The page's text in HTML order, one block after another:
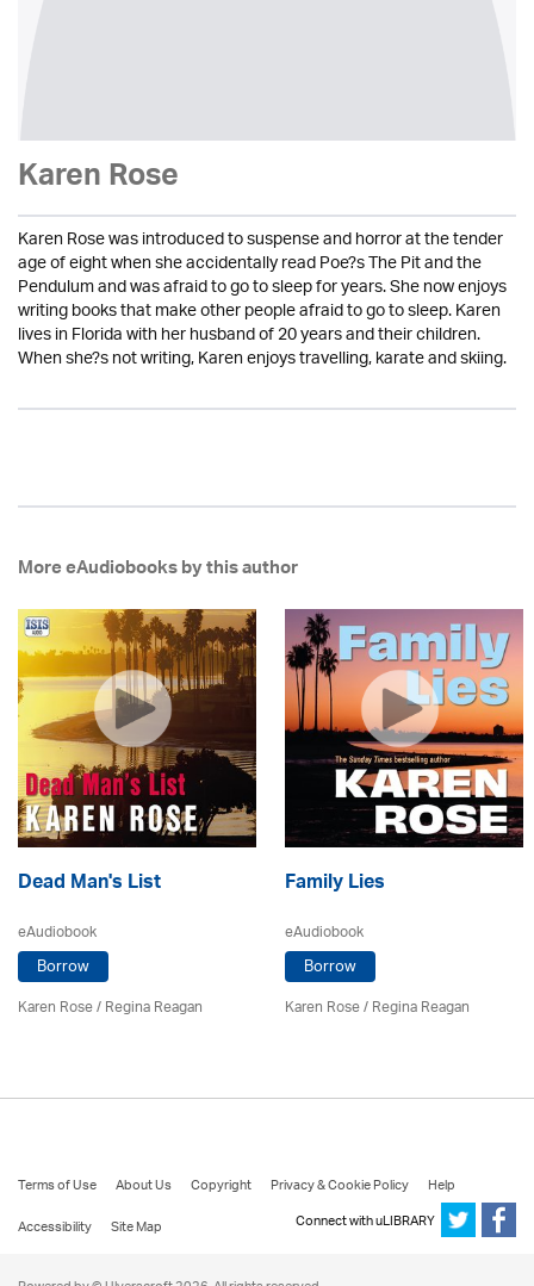
Karen Rose
Karen Rose was introduced to suspense and horror at the tender
age of eight when she accidentally read Poe?s The Pit and the
Pendulum and was afraid to go to sleep for years. She now enjoys
writing books that make other people afraid to go to sleep. Karen
lives in Florida with her husband of 20 years and their children.
When she?s not writing, Karen enjoys travelling, karate and skiing.
More eAudiobooks by this author
Dead Man's List
eAudiobook
Borrow
Karen Rose/Regina Reagan
Family Lies
eAudiobook
Borrow
Karen Rose/Regina Reagan
Terms of Use About Us Copyright Privacy & Cookie Policy
Help
Accessibility
Site Map Connect with uLIBRARY